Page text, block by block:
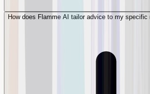
How does Flamme AI tailor advice to my specific